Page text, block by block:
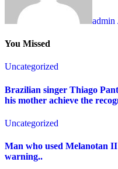
admin
You Missed
Uncategorized
Brazilian singer Thiago
his mother achieve the
Uncategorized
Man who used Melanotan
warning..